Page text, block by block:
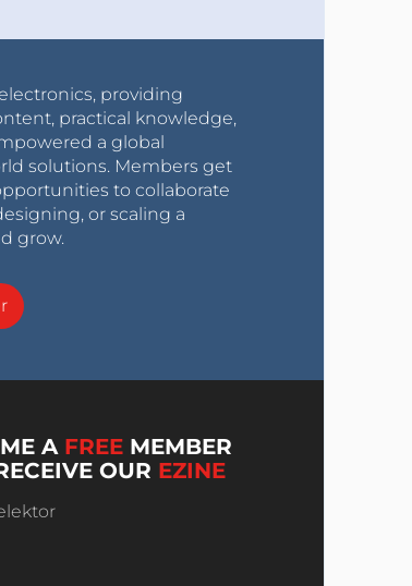
providing
practical knowledge,
a global
solutions. Members get
to collaborate
or scaling a
grow.
A FREE MEMBER
OUR EZINE